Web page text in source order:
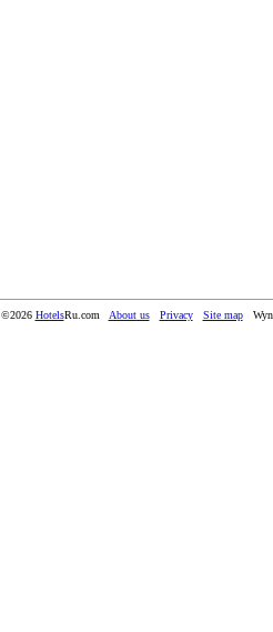
©2026 HotelsRu.com About us Privacy Site map